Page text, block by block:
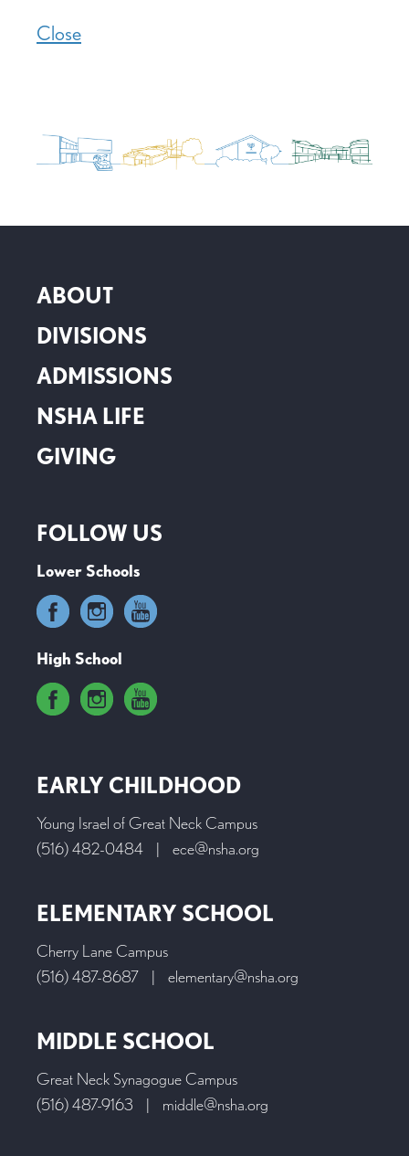
Close
ABOUT
DIVISIONS
ADMISSIONS
NSHA LIFE
GIVING
FOLLOW US
Lower Schools
High School
EARLY CHILDHOOD
Young Israel of Great Neck Campus
(516) 482-0484
| ece@nsha.org
ELEMENTARY SCHOOL
Cherry Lane Campus
(516) 487-8687
| elementary@nsha.org
MIDDLE SCHOOL
Great Neck Synagogue Campus
(516) 487-9163
| middle@nsha.org